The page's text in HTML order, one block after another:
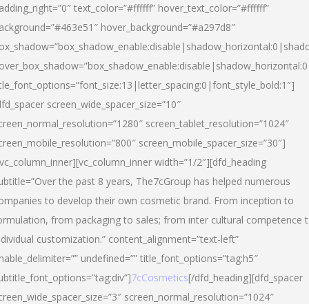
text_color=”#ffffff” hover_text_color=”#ffffff”
hover_background=”#a297d8″
screen_wide_spacer_size=”10″
screen_tablet_resolution=”1024″
screen_mobile_spacer_size=”30″]
width=”1/2″][dfd_heading
the past 8 years, The7cGroup has helped numerous
to develop their own cosmetic brand. From inception to
from packaging to sales; from inter cultural competence
customization.” content_alignment=”text-left”
undefined=”” title_font_options=”tag:h5″
7cCosmetics[/dfd_heading][dfd_spacer
screen_normal_resolution=”1024″